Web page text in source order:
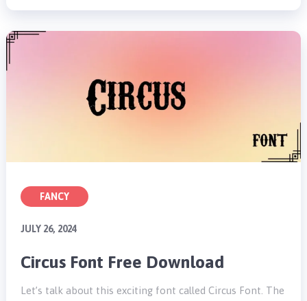
FANCY
JULY 26, 2024
Circus Font Free Download
Let’s talk about this exciting font called Circus Font. The